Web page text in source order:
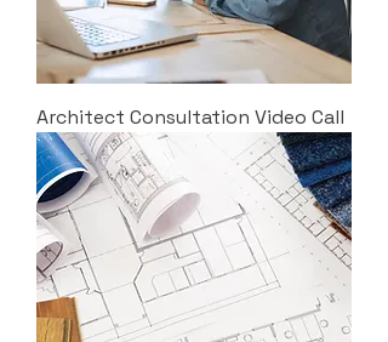
Architect Consultation Video Call